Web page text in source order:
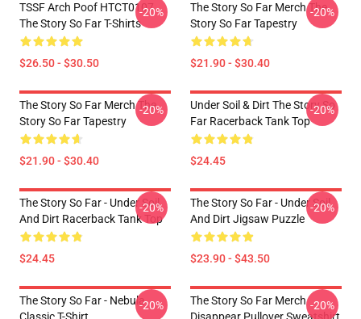
TSSF Arch Poof HTCT0107
The Story So Far T-Shirts
$26.50 - $30.50
-20%
The Story So Far Merch The
Story So Far Tapestry
$21.90 - $30.40
-20%
The Story So Far Merch The
Story So Far Tapestry
$21.90 - $30.40
-20%
Under Soil & Dirt The Story So
Far Racerback Tank Top
$24.45
-20%
The Story So Far - Under Soil
And Dirt Racerback Tank Top
$24.45
-20%
The Story So Far - Under Soil
And Dirt Jigsaw Puzzle
$23.90 - $43.50
-20%
The Story So Far - Nebula-20%
The Story So Far Merch -20%